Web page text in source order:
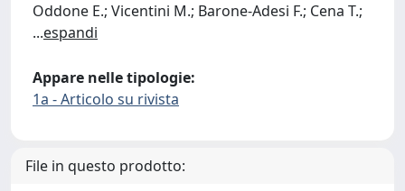
Oddone E.; Vicentini M.; Barone-Adesi F.; Cena T.;
...espandi
Appare nelle tipologie:
1a - Articolo su rivista
File in questo prodotto: